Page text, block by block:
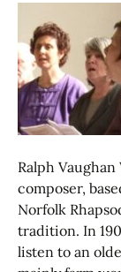
Ralph
composer,
Norfolk
tradition. In
listen to an